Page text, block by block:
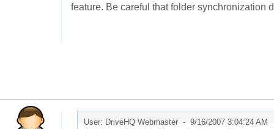
feature. Be careful that folder synchronization
User: DriveHQ Webmaster - 9/16/2007 3:04:24 AM